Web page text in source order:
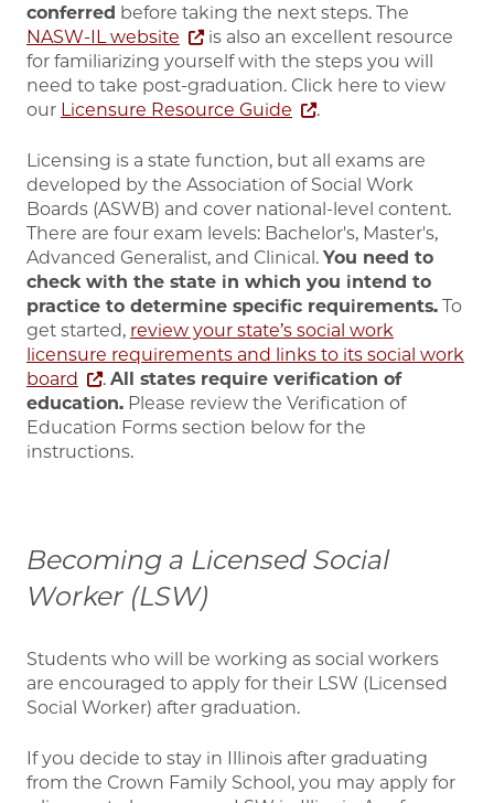
conferred before taking the next steps. The
NASW-IL website
is also an excellent resource
for familiarizing yourself with the steps you will
need to take post-graduation. Click here to view
our Licensure Resource Guide .
Licensing is a state function, but all exams are
developed by the Association of Social Work
Boards (ASWB) and cover national-level content.
There are four exam levels: Bachelor's, Master's,
Advanced Generalist, and Clinical. You need to
check with the state in which you intend to
practice to determine specific requirements. To
get started, review your state’s social work
licensure requirements and links to its social work
board
. All states require verification of
education. Please review the Verification of
Education Forms section below for the
instructions.
Becoming a Licensed Social
Worker (LSW)
Students who will be working as social workers
are encouraged to apply for their LSW (Licensed
Social Worker) after graduation.
If you decide to stay in Illinois after graduating
from the Crown Family School, you may apply for